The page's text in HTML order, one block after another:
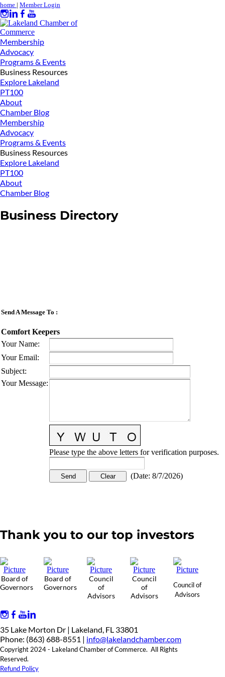
home | Member Login
Membership
Advocacy
Programs & Events
Business Resources
Explore Lakeland
PT100
About
Chamber Blog
Membership
Advocacy
Programs & Events
Business Resources
Explore Lakeland
PT100
About
Chamber Blog
Business Directory
Send A Message To :
Comfort Keepers
Your Name:
Your Email:
Subject:
Your Message:
Please type the above letters for verification purposes.
(Date: 8/7/2026)
Thank you to our top investors
Board of
Governors
Board of
Governors
Council
of
Advisors
Council
of
Advisors
Council of
Advisors
35 Lake Morton Dr | Lakeland, FL 33801
Phone: (863) 688-8551 | info@lakelandchamber.com
Copyright 2024 - Lakeland Chamber of Commerce. All Rights
Reserved.
Refund Policy